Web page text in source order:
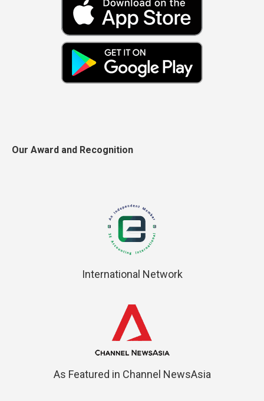
Our Award and Recognition
International Network
As Featured in Channel NewsAsia